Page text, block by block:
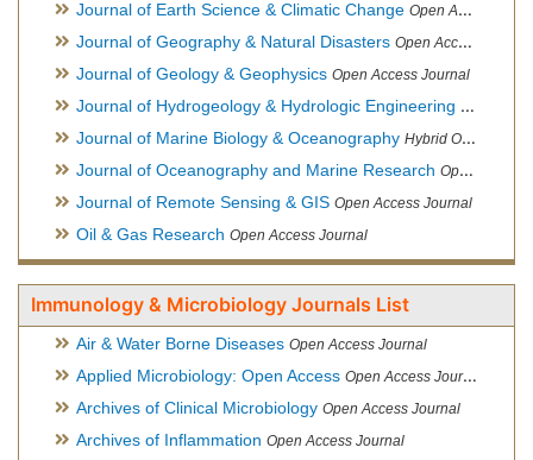
Journal of Earth Science & Climatic Change Open Access Journal
Journal of Geography & Natural Disasters Open Access Journal
Journal of Geology & Geophysics Open Access Journal
Journal of Hydrogeology & Hydrologic Engineering Hybrid
Journal of Marine Biology & Oceanography Hybrid Open Access
Journal of Oceanography and Marine Research Open Access Journal
Journal of Remote Sensing & GIS Open Access Journal
Oil & Gas Research Open Access Journal
Immunology & Microbiology Journals List
Air & Water Borne Diseases Open Access Journal
Applied Microbiology: Open Access Open Access Journal
Archives of Clinical Microbiology Open Access Journal
Archives of Inflammation Open Access Journal